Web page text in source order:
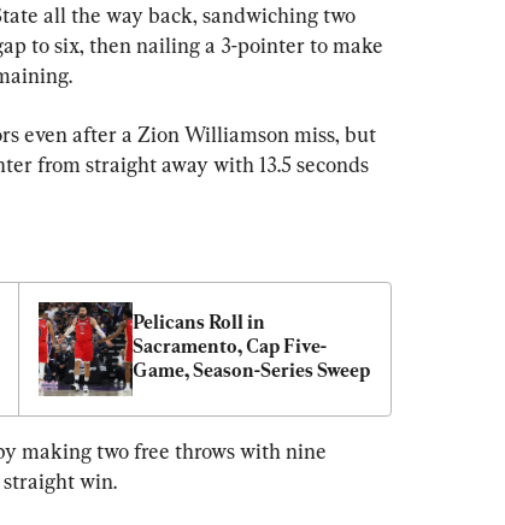
all the way back, sandwiching two
to six, then nailing a 3-pointer to make
even after a Zion Williamson miss, but
from straight away with 13.5 seconds
Pelicans Roll in
Sacramento, Cap Five-
Game, Season-Series Sweep
making two free throws with nine
straight win.